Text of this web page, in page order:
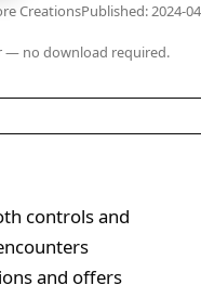
CreationsPublished: 2024-
— no download required.
controls and
and offers